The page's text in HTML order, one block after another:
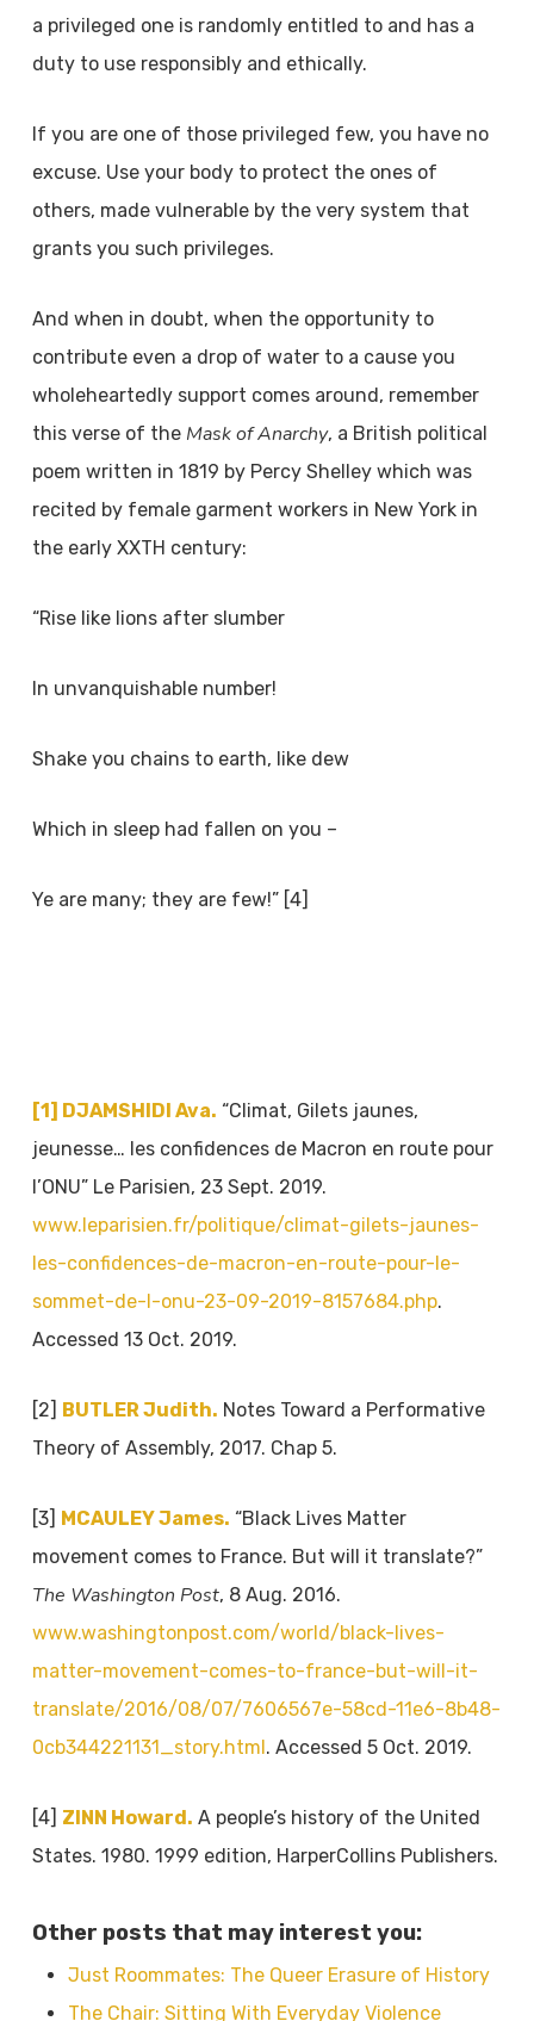
a privileged one is randomly entitled to and has a
duty to use responsibly and ethically.
If you are one of those privileged few, you have no
excuse. Use your body to protect the ones of
others, made vulnerable by the very system that
grants you such privileges.
And when in doubt, when the opportunity to
contribute even a drop of water to a cause you
wholeheartedly support comes around, remember
this verse of the Mask of Anarchy, a British political
poem written in 1819 by Percy Shelley which was
recited by female garment workers in New York in
the early XXTH century:
“Rise like lions after slumber
In unvanquishable number!
Shake you chains to earth, like dew
Which in sleep had fallen on you –
Ye are many; they are few!” [4]
[1] DJAMSHIDI Ava. “Climat, Gilets jaunes,
jeunesse… les confidences de Macron en route pour
l’ONU” Le Parisien, 23 Sept. 2019.
www.leparisien.fr/politique/climat-gilets-jaunes-
les-confidences-de-macron-en-route-pour-le-
sommet-de-l-onu-23-09-2019-8157684.php.
Accessed 13 Oct. 2019.
[2] BUTLER Judith. Notes Toward a Performative
Theory of Assembly, 2017. Chap 5.
[3] MCAULEY James. “Black Lives Matter
movement comes to France. But will it translate?”
The Washington Post, 8 Aug. 2016.
www.washingtonpost.com/world/black-lives-
matter-movement-comes-to-france-but-will-it-
translate/2016/08/07/7606567e-58cd-11e6-8b48-
0cb344221131_story.html. Accessed 5 Oct. 2019.
[4] ZINN Howard. A people’s history of the United
States. 1980. 1999 edition, HarperCollins Publishers.
Other posts that may interest you:
Just Roommates: The Queer Erasure of History
The Chair: Sitting With Everyday Violence